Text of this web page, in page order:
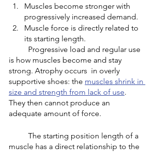
Muscles become stronger with
progressively increased demand.
Muscle force is directly related to
its starting length.
is how muscles become and stay
strong. Atrophy occurs  in overly
supportive shoes: the muscles shrink in
size and strength from lack of use.
They then cannot produce an
adequate amount of force.
muscle has a direct relationship to the